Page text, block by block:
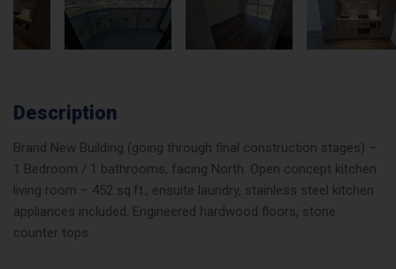
Description
Brand New Building (going through final construction stages) –
1 Bedroom / 1 bathrooms, facing North. Open concept kitchen
living room – 452 sq.ft., ensuite laundry, stainless steel kitchen
appliances included. Engineered hardwood floors, stone
counter tops.